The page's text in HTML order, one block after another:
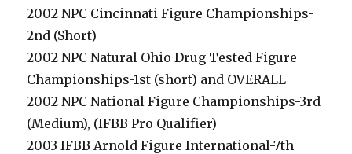
2002 NPC Cincinnati Figure Championships-
2nd (Short)
2002 NPC Natural Ohio Drug Tested Figure
Championships-1st (short) and OVERALL
2002 NPC National Figure Championships-3rd
(Medium), (IFBB Pro Qualifier)
2003 IFBB Arnold Figure International-7th